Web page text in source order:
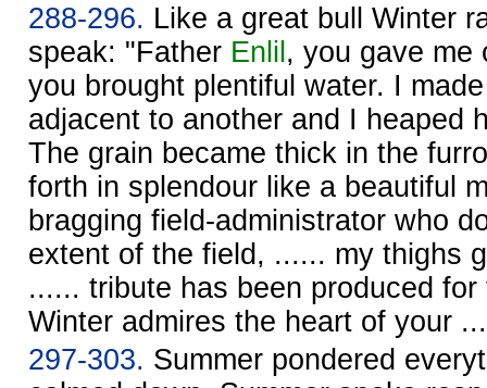
288-296. Like a great bull Winter
speak: "Father Enlil , you gave me
you brought plentiful water. I
adjacent to another and I heaped
The grain became thick in the
forth in splendour like a beautiful
bragging field-administrator who
extent of the field, ...... my thighs
...... tribute has been produced
Winter admires the heart of your
297-303. Summer pondered